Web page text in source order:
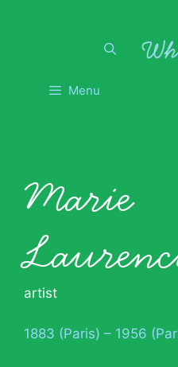
Menu
Marie
artist
1883 (Paris) – 1956